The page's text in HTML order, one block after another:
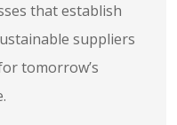
that establish
suppliers
tomorrow’s